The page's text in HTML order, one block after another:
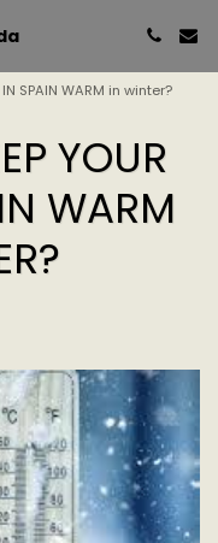
SPAIN WARM in winter?
YOUR
WARM